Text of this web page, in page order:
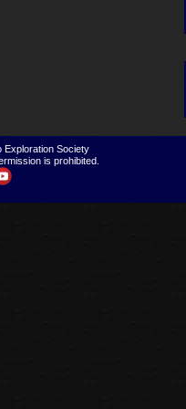
Exploration Society
is prohibited.